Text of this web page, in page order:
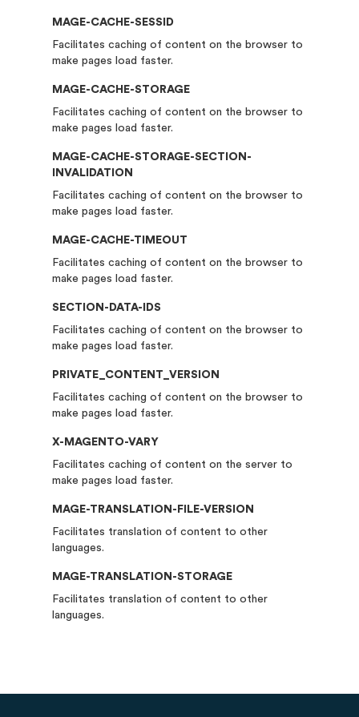
MAGE-CACHE-SESSID
Facilitates caching of content on the browser to
make pages load faster.
MAGE-CACHE-STORAGE
Facilitates caching of content on the browser to
make pages load faster.
MAGE-CACHE-STORAGE-SECTION-
INVALIDATION
Facilitates caching of content on the browser to
make pages load faster.
MAGE-CACHE-TIMEOUT
Facilitates caching of content on the browser to
make pages load faster.
SECTION-DATA-IDS
Facilitates caching of content on the browser to
make pages load faster.
PRIVATE_CONTENT_VERSION
Facilitates caching of content on the browser to
make pages load faster.
X-MAGENTO-VARY
Facilitates caching of content on the server to
make pages load faster.
MAGE-TRANSLATION-FILE-VERSION
Facilitates translation of content to other
languages.
MAGE-TRANSLATION-STORAGE
Facilitates translation of content to other
languages.